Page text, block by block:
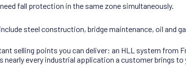
fall protection in the same zone simultaneously.
steel construction, bridge maintenance, oil
selling points you can deliver: an HLL system from
nearly every industrial application a customer brings to